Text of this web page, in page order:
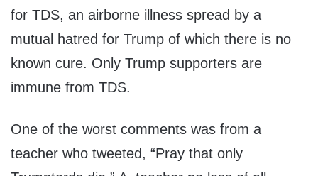
for TDS, an airborne illness spread by a
mutual hatred for Trump of which there is no
known cure. Only Trump supporters are
immune from TDS.
One of the worst comments was from a
teacher who tweeted, “Pray that only